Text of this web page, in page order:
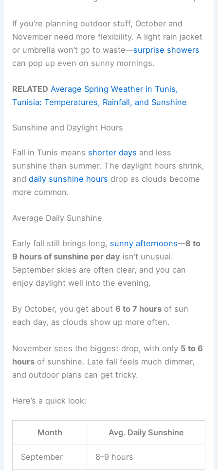
If you’re planning outdoor stuff, October and
November need more flexibility. A light rain jacket
or umbrella won’t go to waste—surprise showers
can pop up even on sunny mornings.
RELATED Average Spring Weather in Tunis,
Tunisia: Temperatures, Rainfall, and Sunshine
Sunshine and Daylight Hours
Fall in Tunis means shorter days and less
sunshine than summer. The daylight hours shrink,
anddaily sunshine hours drop as clouds become
more common.
Average Daily Sunshine
Early fall still brings long, sunny afternoons—8 to
9 hours of sunshine per day isn’t unusual.
September skies are often clear, and you can
enjoy daylight well into the evening.
By October, you get about6 to 7 hours of sun
each day, as clouds show up more often.
November sees the biggest drop, with only 5 to 6
hours of sunshine. Late fall feels much dimmer,
and outdoor plans can get tricky.
Here’s a quick look:
Month Avg. Daily Sunshine
September 8–9 hours